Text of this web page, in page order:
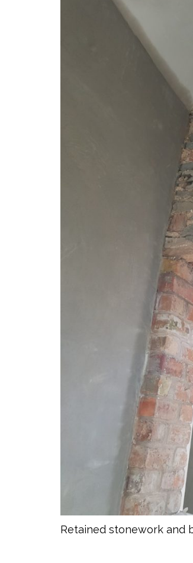
Retained stonework and